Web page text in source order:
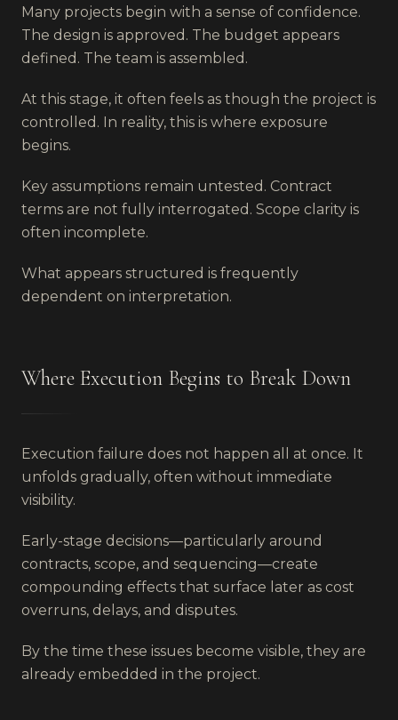
Many projects begin with a sense of confidence.
The design is approved. The budget appears
defined. The team is assembled.
At this stage, it often feels as though the project is
controlled. In reality, this is where exposure
begins.
Key assumptions remain untested. Contract
terms are not fully interrogated. Scope clarity is
often incomplete.
What appears structured is frequently
dependent on interpretation.
Where Execution Begins to Break Down
Execution failure does not happen all at once. It
unfolds gradually, often without immediate
visibility.
Early-stage decisions—particularly around
contracts, scope, and sequencing—create
compounding effects that surface later as cost
overruns, delays, and disputes.
By the time these issues become visible, they are
already embedded in the project.